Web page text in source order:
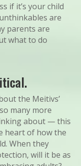
if it’s your child
are
parents are
what to do
the Meitivs’
many more
about — this
heart of how the
When they
will it be as